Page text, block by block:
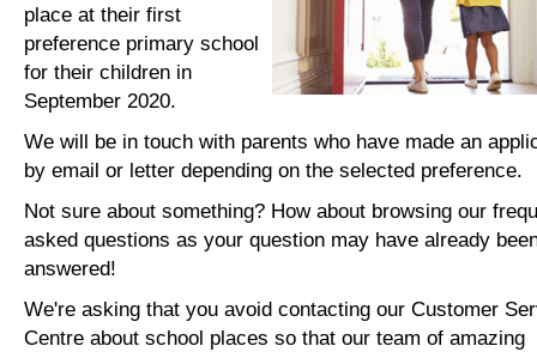
place at their first
preference primary school
for their children in
September 2020.
We will be in touch with parents who have made an
by email or letter depending on the selected preference.
Not sure about something? How about browsing our
asked questions as your question may have already
answered!
We're asking that you avoid contacting our Customer
Centre about school places so that our team of amazing